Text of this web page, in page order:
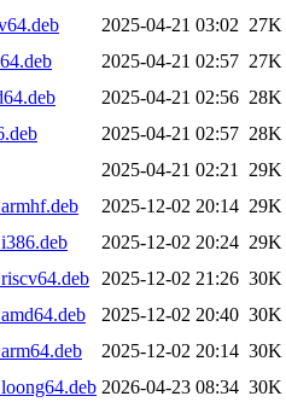
2025-04-21 03:02 27K
2025-04-21 02:57 27K
2025-04-21 02:56 28K
2025-04-21 02:57 28K
2025-04-21 02:21
29K
2025-12-02 20:14 29K
2025-12-02 20:24 29K
2025-12-02 21:26 30K
2025-12-02 20:40 30K
2025-12-02 20:14 30K
2026-04-23 08:34 30K